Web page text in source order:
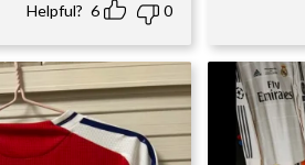
Helpful? 6 0